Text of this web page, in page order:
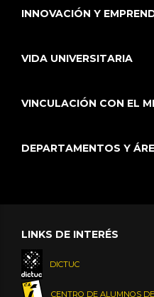
INNOVACIÓN Y
VIDA UNIVERSITARIA
VINCULACIÓN CON EL
DEPARTAMENTOS Y
LINKS DE INTERÉS
DICTUC
CENTRO DE ALUMNOS